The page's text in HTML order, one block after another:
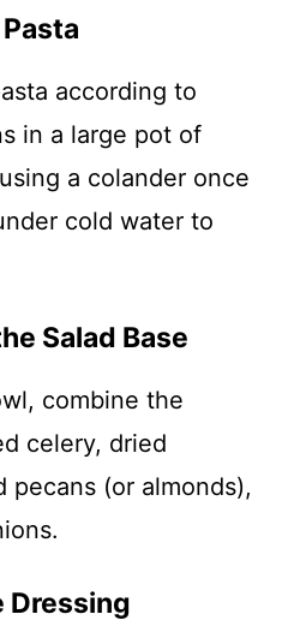
according to
in a large pot of
a colander once
cold water to
Salad Base
combine the
celery, dried
pecans (or almonds),
Dressing